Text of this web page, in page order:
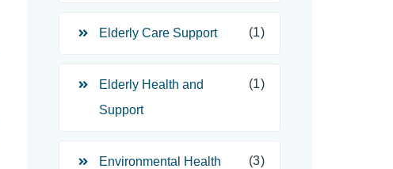
Elderly Care Support (1)
Elderly Health and
Support
(1)
Environmental Health (3)